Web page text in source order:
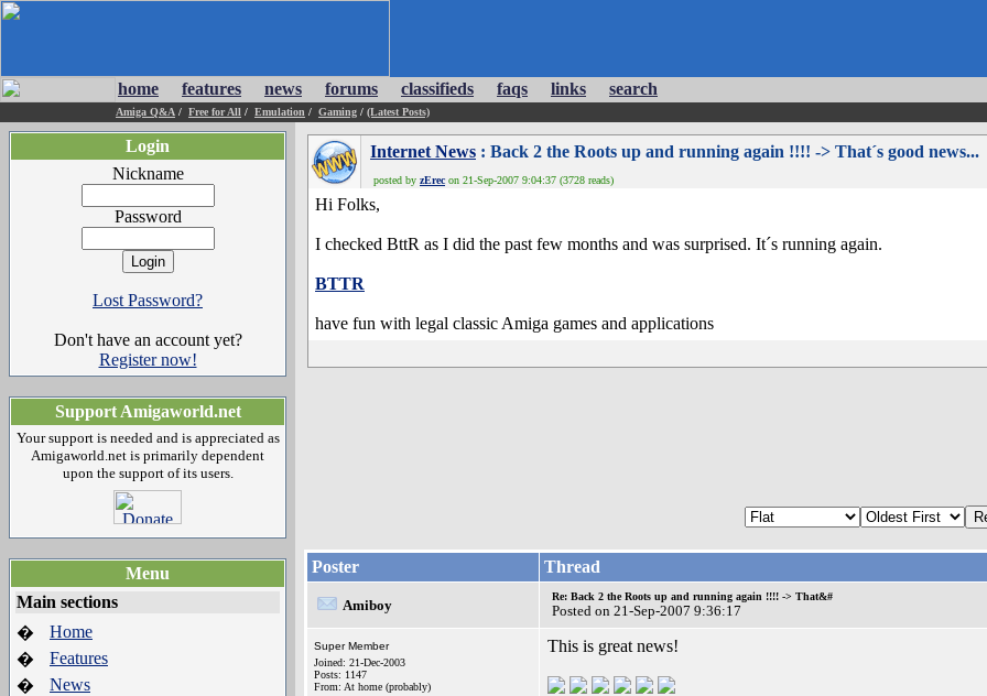
home features news forums classifieds faqs links search
Amiga Q&A / Free for All / Emulation / Gaming / (Latest Posts)
Login
Nickname
Password
Lost Password?
Don't have an account yet?
Register now!
Support Amigaworld.net
Your support is needed and is appreciated as
Amigaworld.net is primarily dependent
upon the support of its users.
Menu
Main sections
�
Home
�
Features
�
News
Internet News : Back 2 the Roots up and running again !!!! -> That´s good news...
posted by zErec on 21-Sep-2007 9:04:37 (3728 reads)
Hi Folks,
I checked BttR as I did the past few months and was surprised. It´s running again.
BTTR
have fun with legal classic Amiga games and applications
Poster Thread
Amiboy
Re: Back 2 the Roots up and running again !!!! -> That&#
Posted on 21-Sep-2007 9:36:17
Super Member
Joined: 21-Dec-2003
Posts: 1147
From: At home (probably)
This is great news!